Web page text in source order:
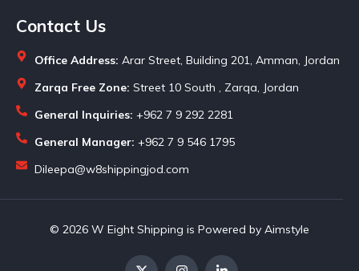
Contact Us
Office Address: Arar Street, Building 201, Amman, Jordan
Zarqa Free Zone: Street 10 South , Zarqa, Jordan
General Inquiries: +962 7 9 292 2281
General Manager: +962 7 9 546 1795
Dileepa@w8shippingjod.com
© 2026 W Eight Shipping is Powered by Aimstyle